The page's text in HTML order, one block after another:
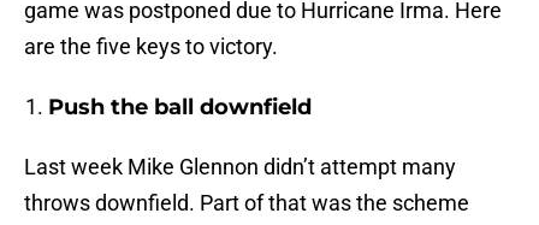
game was postponed due to Hurricane Irma. Here
are the five keys to victory.
Push the ball downfield
Last week Mike Glennon didn’t attempt many
throws downfield. Part of that was the scheme